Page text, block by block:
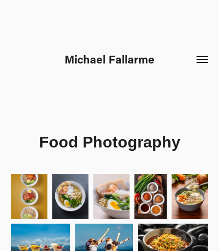
Michael Fallarme
Food Photography